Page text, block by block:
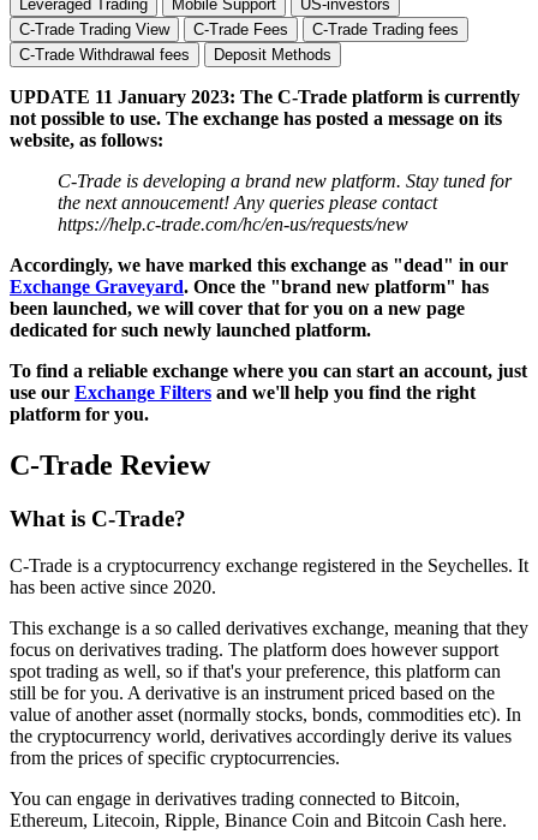
Leveraged Trading Mobile Support
US-investors
C-Trade Trading View
C-Trade Fees
C-Trade Trading fees
C-Trade Withdrawal fees
Deposit Methods
UPDATE 11 January 2023: The C-Trade platform is currently
not possible to use. The exchange has posted a message on its
website, as follows:
C-Trade is developing a brand new platform. Stay tuned for
the next annoucement! Any queries please contact
https://help.c-trade.com/hc/en-us/requests/new
Accordingly, we have marked this exchange as "dead" in our
Exchange Graveyard. Once the "brand new platform" has
been launched, we will cover that for you on a new page
dedicated for such newly launched platform.
To find a reliable exchange where you can start an account, just
use our Exchange Filters and we'll help you find the right
platform for you.
C-Trade Review
What is C-Trade?
C-Trade is a cryptocurrency exchange registered in the Seychelles. It
has been active since 2020.
This exchange is a so called derivatives exchange, meaning that they
focus on derivatives trading. The platform does however support
spot trading as well, so if that's your preference, this platform can
still be for you. A derivative is an instrument priced based on the
value of another asset (normally stocks, bonds, commodities etc). In
the cryptocurrency world, derivatives accordingly derive its values
from the prices of specific cryptocurrencies.
You can engage in derivatives trading connected to Bitcoin,
Ethereum, Litecoin, Ripple, Binance Coin and Bitcoin Cash here.